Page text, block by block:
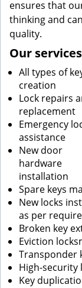
ensures that
thinking and
quality.
Our services
All types of
creation
Lock repairs
replacement
Emergency
assistance
New door
hardware
installation
Spare keys
New locks
as per
Broken key
Eviction
Transponder
High-security
Key